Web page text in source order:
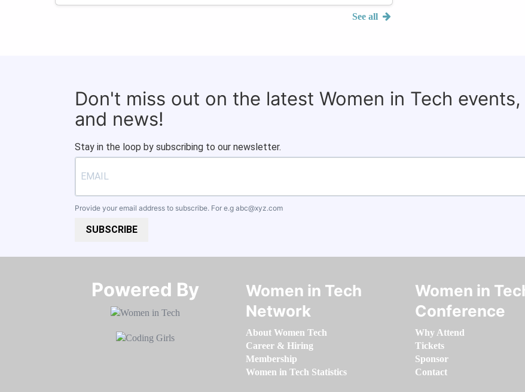
See all
Don't miss out on the latest Women in Tech
and news!
Stay in the loop by subscribing to our newsletter.
Provide your email address to subscribe. For e.g abc@xyz.com
SUBSCRIBE
Powered By​​​​​​​
Women in Tech
Network
About Women Tech
Career & Hiring
Membership
Women in Tech Statistics
Women in
Conference
Why Attend
Tickets
Sponsor
Contact